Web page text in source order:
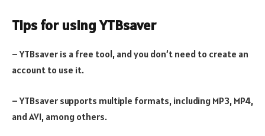
Tips for using YTBsaver
– YTBsaver is a free tool, and you don’t need to create an
account to use it.
– YTBsaver supports multiple formats, including MP3, MP4,
and AVI, among others.